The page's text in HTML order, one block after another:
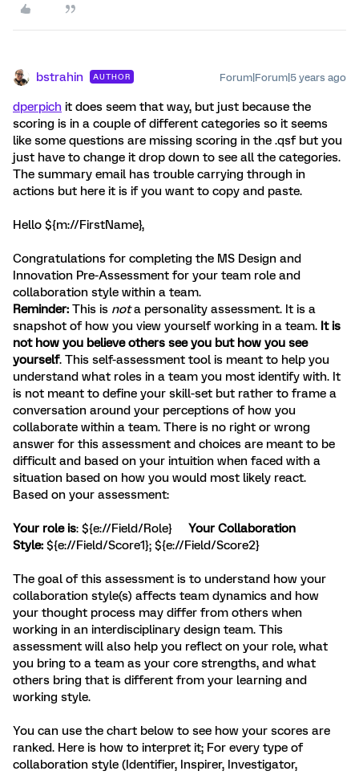
bstrahin AUTHOR Forum|Forum|5 years ago
dperpich it does seem that way, but just because the
scoring is in a couple of different categories so it seems
like some questions are missing scoring in the .qsf but you
just have to change it drop down to see all the categories.
The summary email has trouble carrying through in
actions but here it is if you want to copy and paste.
Hello ${m://FirstName},
Congratulations for completing the MS Design and
Innovation Pre-Assessment for your team role and
collaboration style within a team.
Reminder: This is nota personality assessment. It is a
snapshot of how you view yourself working in a team. It is
not how you believe others see you but how you see
yourself. This self-assessment tool is meant to help you
understand what roles in a team you most identify with. It
is not meant to define your skill-set but rather to frame a
conversation around your perceptions of how you
collaborate within a team. There is no right or wrong
answer for this assessment and choices are meant to be
difficult and based on your intuition when faced with a
situation based on how you would most likely react.
Based on your assessment:
Your role is: ${e://Field/Role} Your Collaboration
Style: ${e://Field/Score1}; ${e://Field/Score2}
The goal of this assessment is to understand how your
collaboration style(s) affects team dynamics and how
your thought process may differ from others when
working in an interdisciplinary design team. This
assessment will also help you reflect on your role, what
you bring to a team as your core strengths, and what
others bring that is different from your learning and
working style.
You can use the chart below to see how your scores are
ranked. Here is how to interpret it; For every type of
collaboration style (Identifier, Inspirer, Investigator,